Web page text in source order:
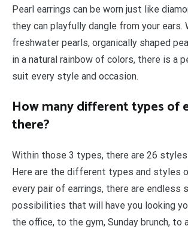
Pearl earrings can be worn just like
they can playfully dangle from your ears.
freshwater pearls, organically shaped
in a natural rainbow of colors, there is a
suit every style and occasion.
How many different types of
there?
Within those 3 types, there are 26
Here are the different types and styles
every pair of earrings, there are endless
possibilities that will have you looking
the office, to the gym, Sunday brunch, to